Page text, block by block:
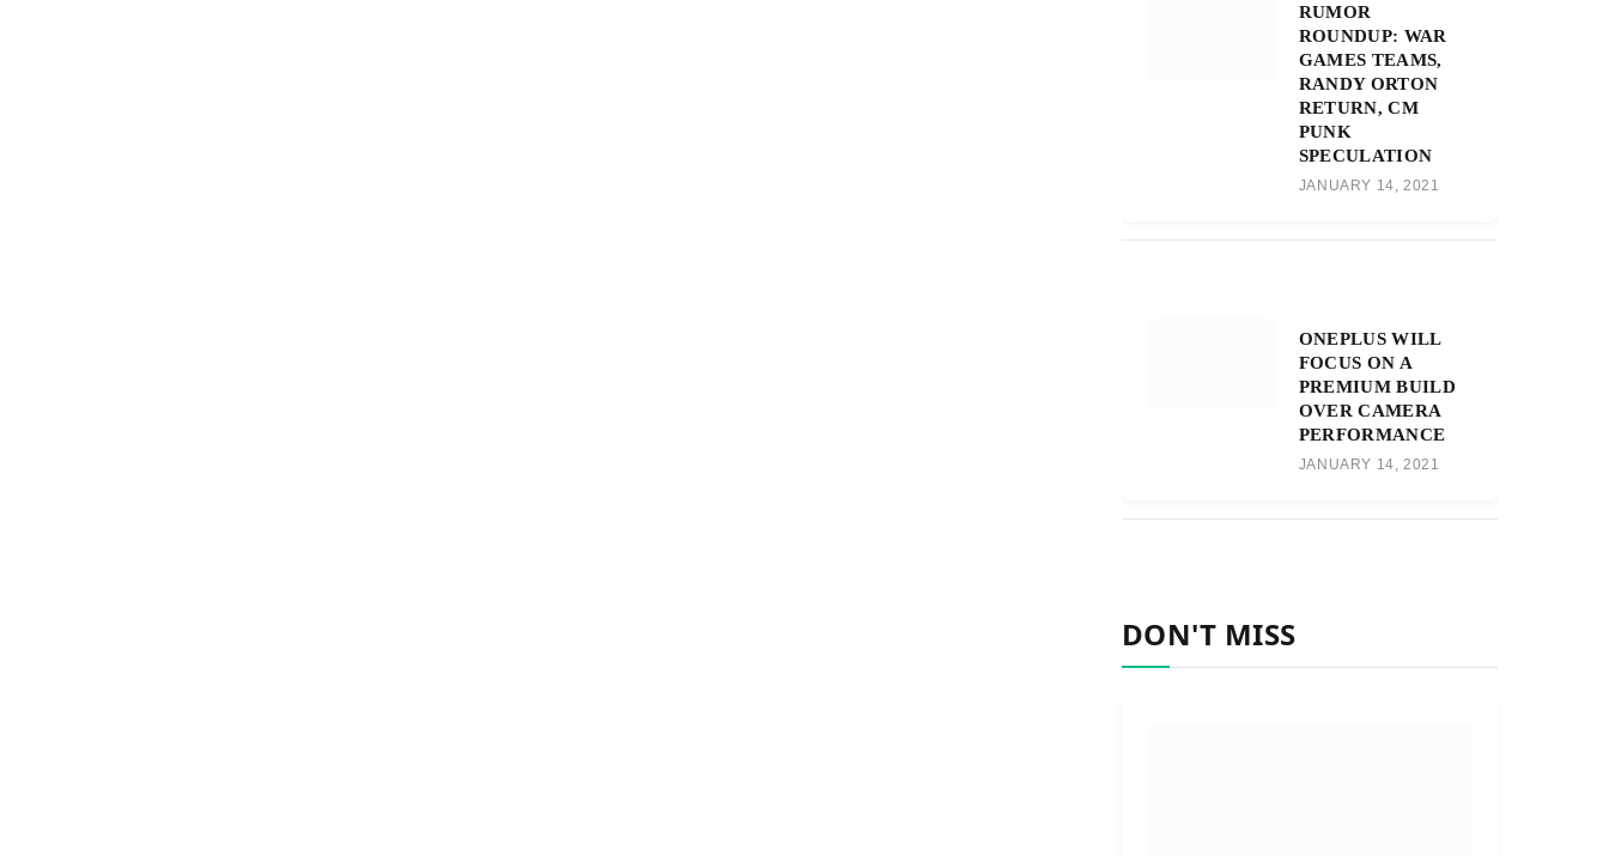
RUMOR
ROUNDUP: WAR
GAMES TEAMS,
RANDY ORTON
RETURN, CM
PUNK
SPECULATION
JANUARY 14, 2021
ONEPLUS WILL
FOCUS ON A
PREMIUM BUILD
OVER CAMERA
PERFORMANCE
JANUARY 14, 2021
DON'T MISS